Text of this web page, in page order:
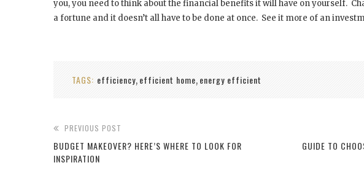
you, you need to think about the financial benefits it will have on yourself.
a fortune and it doesn’t all have to be done at once. See it more of an
TAGS: efficiency, efficient home, energy efficient
PREVIOUS POST
BUDGET MAKEOVER? HERE’S WHERE TO LOOK FOR
INSPIRATION
GUIDE TO